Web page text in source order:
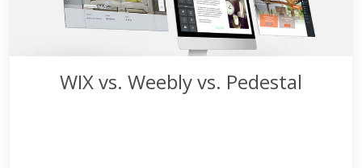
WIX vs. Weebly vs. Pedestal